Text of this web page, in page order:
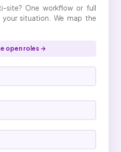
site? One workflow or full
your situation. We map the
open roles →